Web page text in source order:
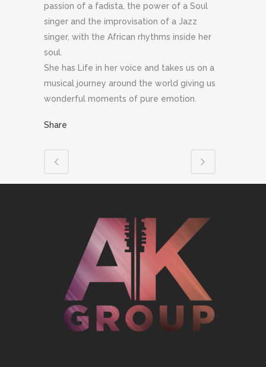
passion of a fadista, the power of a Soul
singer and the improvisation of a Jazz
singer, with the African rhythms inside her
soul.
She has Life in her voice and takes us on a
musical journey around the world giving us
wonderful moments of pure emotion.
Share